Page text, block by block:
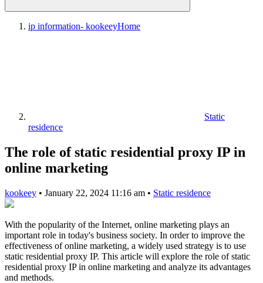
ip information- kookeeyHome
Static
residence
The role of static residential proxy IP in
online marketing
kookeey • January 22, 2024 11:16 am • Static residence
With the popularity of the Internet, online marketing plays an
important role in today's business society. In order to improve the
effectiveness of online marketing, a widely used strategy is to use
static residential proxy IP. This article will explore the role of static
residential proxy IP in online marketing and analyze its advantages
and methods.